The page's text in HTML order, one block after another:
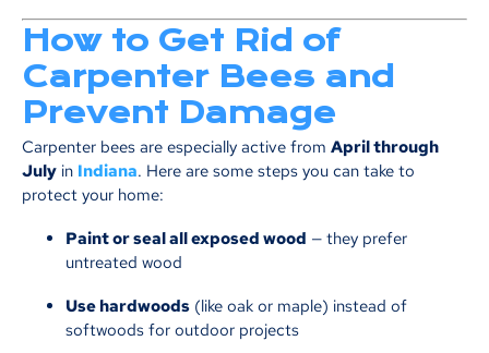
How to Get Rid of
Carpenter Bees and
Prevent Damage
Carpenter bees are especially active from April through
July in Indiana. Here are some steps you can take to
protect your home:
Paint or seal all exposed wood — they prefer
untreated wood
Use hardwoods (like oak or maple) instead of
softwoods for outdoor projects